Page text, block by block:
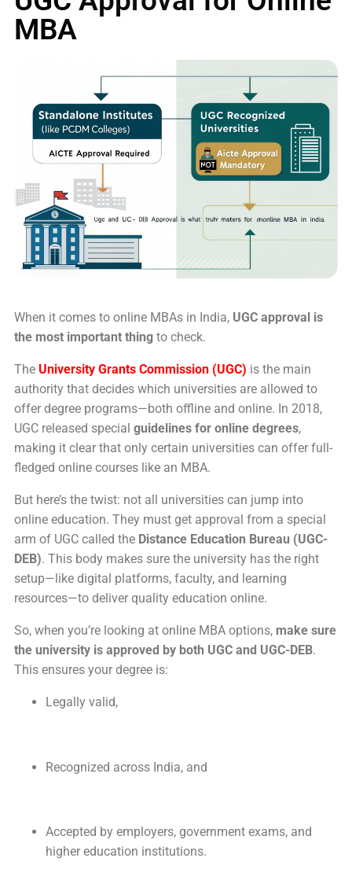
MBA
When it comes to online MBAs in India, UGC approval is
the most important thing to check.
The University Grants Commission (UGC) is the main
authority that decides which universities are allowed to
offer degree programs—both offline and online. In 2018,
UGC released special guidelines for online degrees,
making it clear that only certain universities can offer full-
fledged online courses like an MBA.
But here’s the twist: not all universities can jump into
online education. They must get approval from a special
arm of UGC called the Distance Education Bureau (UGC-
DEB). This body makes sure the university has the right
setup—like digital platforms, faculty, and learning
resources—to deliver quality education online.
So, when you’re looking at online MBA options, make sure
the university is approved by both UGC and UGC-DEB.
This ensures your degree is:
Legally valid,
Recognized across India, and
Accepted by employers, government exams, and
higher education institutions.